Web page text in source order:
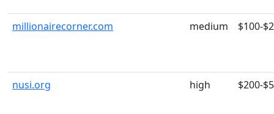
millionairecorner.com medium $100-
nusi.org high $200-